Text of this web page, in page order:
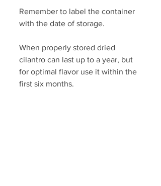
Remember to label the container
with the date of storage.
When properly stored dried
cilantro can last up to a year, but
for optimal flavor use it within the
first six months.